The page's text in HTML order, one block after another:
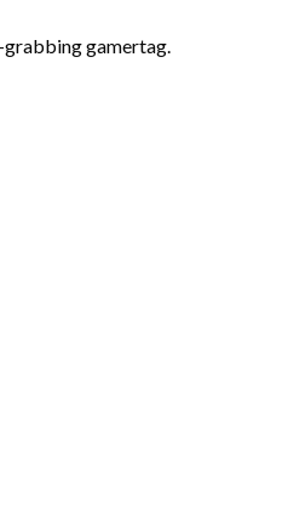
grabbing gamertag.